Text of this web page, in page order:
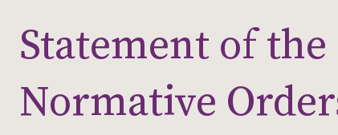
Statement of the
Normative